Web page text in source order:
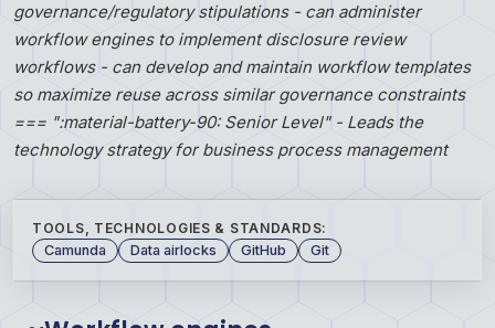
governance/regulatory stipulations - can administer
workflow engines to implement disclosure review
workflows - can develop and maintain workflow templates
so maximize reuse across similar governance constraints
=== ":material-battery-90: Senior Level" - Leads the
technology strategy for business process management
TOOLS, TECHNOLOGIES & STANDARDS:
Camunda
Data airlocks GitHub Git